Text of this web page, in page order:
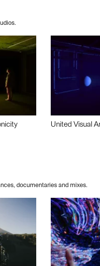
United Visual
documentaries and mixes.